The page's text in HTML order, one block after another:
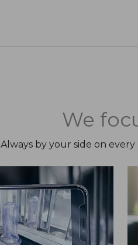
We
Always by your side on